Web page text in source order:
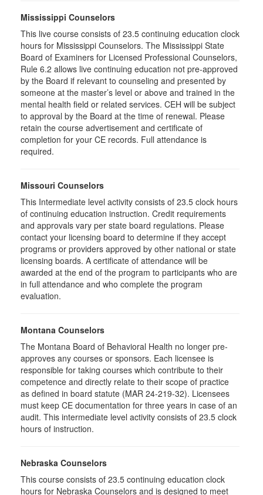
Mississippi Counselors
This live course consists of 23.5 continuing education clock
hours for Mississippi Counselors. The Mississippi State
Board of Examiners for Licensed Professional Counselors,
Rule 6.2 allows live continuing education not pre-approved
by the Board if relevant to counseling and presented by
someone at the master’s level or above and trained in the
mental health field or related services. CEH will be subject
to approval by the Board at the time of renewal. Please
retain the course advertisement and certificate of
completion for your CE records. Full attendance is
required.
Missouri Counselors
This Intermediate level activity consists of 23.5 clock hours
of continuing education instruction. Credit requirements
and approvals vary per state board regulations. Please
contact your licensing board to determine if they accept
programs or providers approved by other national or state
licensing boards. A certificate of attendance will be
awarded at the end of the program to participants who are
in full attendance and who complete the program
evaluation.
Montana Counselors
The Montana Board of Behavioral Health no longer pre-
approves any courses or sponsors. Each licensee is
responsible for taking courses which contribute to their
competence and directly relate to their scope of practice
as defined in board statute (MAR 24-219-32). Licensees
must keep CE documentation for three years in case of an
audit. This intermediate level activity consists of 23.5 clock
hours of instruction.
Nebraska Counselors
This course consists of 23.5 continuing education clock
hours for Nebraska Counselors and is designed to meet